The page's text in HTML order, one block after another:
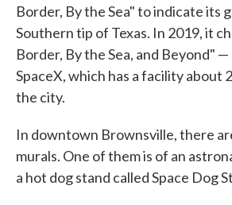
Border, By the Sea" to indicate its
Southern tip of Texas. In 2019, it
Border, By the Sea, and Beyond"
SpaceX, which has a facility about
the city.
In downtown Brownsville, there
murals. One of them is of an
a hot dog stand called Space Dog